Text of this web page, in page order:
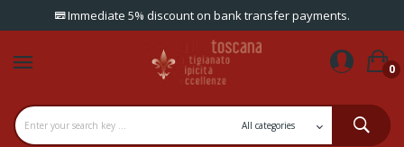
Immediate 5% discount on bank transfer payments.
0